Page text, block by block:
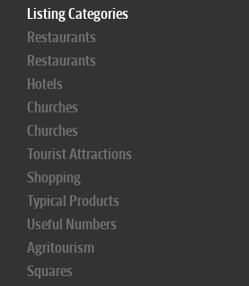
Listing Categories
Restaurants
Restaurants
Hotels
Churches
Churches
Tourist Attractions
Shopping
Typical Products
Useful Numbers
Agritourism
Squares